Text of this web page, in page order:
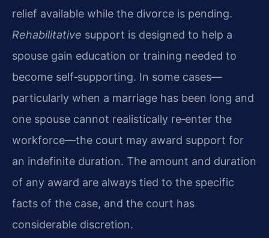
relief available while the divorce is pending.
Rehabilitative support is designed to help a
spouse gain education or training needed to
become self‑supporting. In some cases—
particularly when a marriage has been long and
one spouse cannot realistically re‑enter the
workforce—the court may award support for
an indefinite duration. The amount and duration
of any award are always tied to the specific
facts of the case, and the court has
considerable discretion.